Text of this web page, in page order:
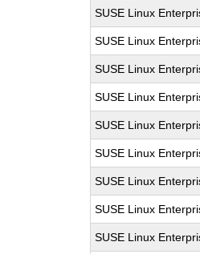
SUSE Linux
SUSE Linux
SUSE Linux
SUSE Linux
SUSE Linux
SUSE Linux
SUSE Linux
SUSE Linux
SUSE Linux